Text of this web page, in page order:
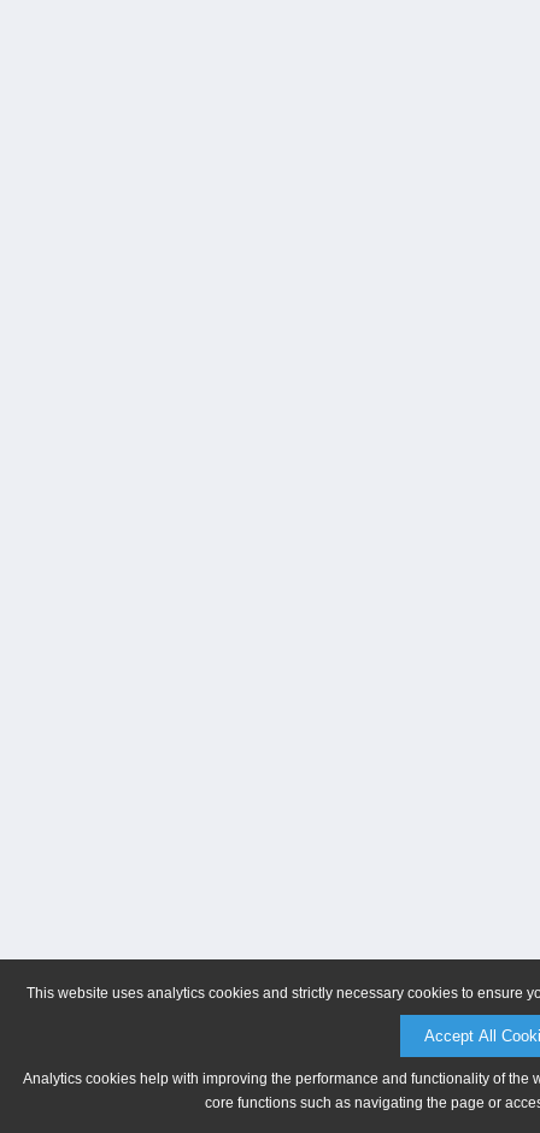
This website uses analytics cookies and strictly necessary cookies to ensure
Accept All
Analytics cookies help with improving the performance and functionality of
core functions such as navigating the page or